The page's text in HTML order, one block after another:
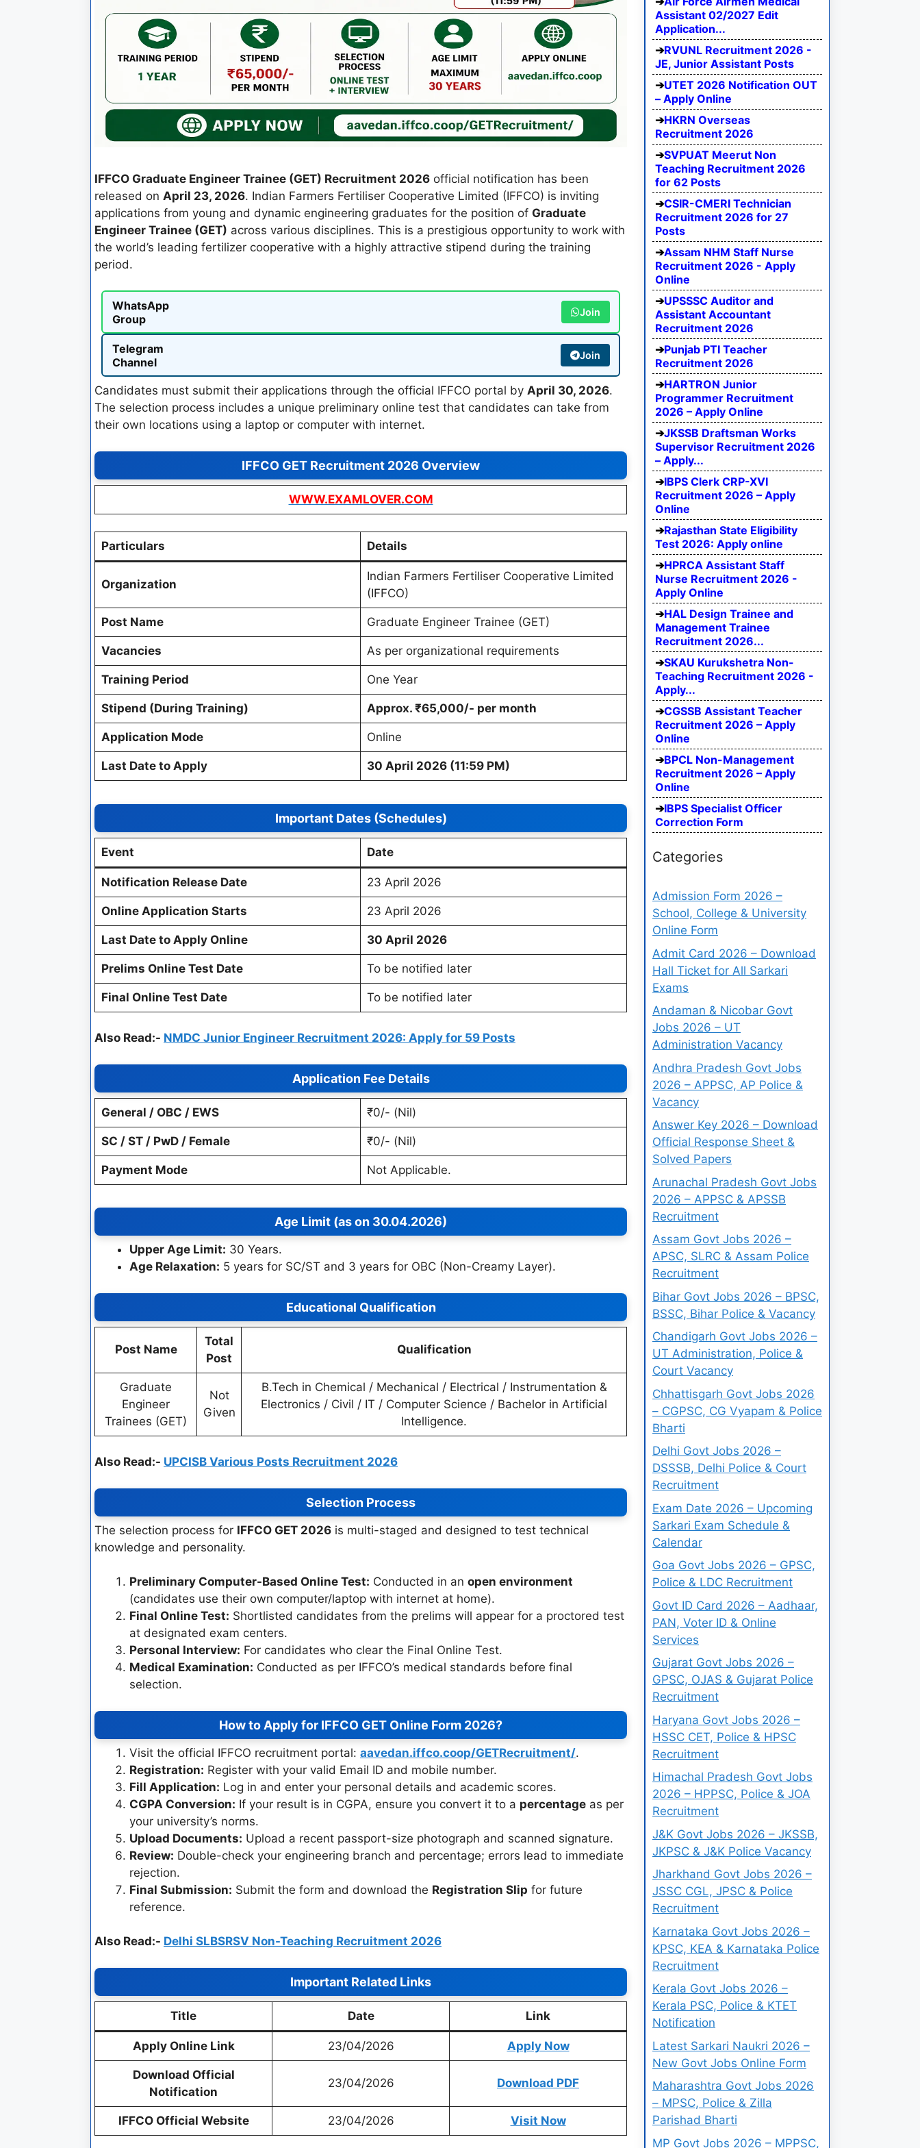
IFFCO Graduate Engineer Trainee (GET) Recruitment 2026 official notification has been
released on April 23, 2026. Indian Farmers Fertiliser Cooperative Limited (IFFCO) is inviting
applications from young and dynamic engineering graduates for the position of Graduate
Engineer Trainee (GET) across various disciplines. This is a prestigious opportunity to work with
the world’s leading fertilizer cooperative with a highly attractive stipend during the training
period.
WhatsApp
Group
Join
Telegram
Channel
Join
Candidates must submit their applications through the official IFFCO portal by April 30, 2026.
The selection process includes a unique preliminary online test that candidates can take from
their own locations using a laptop or computer with internet.
IFFCO GET Recruitment 2026 Overview
WWW.EXAMLOVER.COM
Particulars Details
Organization
Indian Farmers Fertiliser Cooperative Limited
(IFFCO)
Post Name Graduate Engineer Trainee (GET)
Vacancies As per organizational requirements
Training Period One Year
Stipend (During Training) Approx. ₹65,000/- per month
Application Mode Online
Last Date to Apply 30 April 2026 (11:59 PM)
Important Dates (Schedules)
Event Date
Notification Release Date 23 April 2026
Online Application Starts 23 April 2026
Last Date to Apply Online 30 April 2026
Prelims Online Test Date To be notified later
Final Online Test Date To be notified later
Also Read:- NMDC Junior Engineer Recruitment 2026: Apply for 59 Posts
Application Fee Details
General / OBC / EWS ₹0/- (Nil)
SC / ST / PwD / Female ₹0/- (Nil)
Payment Mode Not Applicable.
Age Limit (as on 30.04.2026)
Upper Age Limit: 30 Years.
Age Relaxation: 5 years for SC/ST and 3 years for OBC (Non-Creamy Layer).
Educational Qualification
Post Name
Total
Post
Qualification
Graduate
Engineer
Trainees (GET)
Not
Given
B.Tech in Chemical / Mechanical / Electrical / Instrumentation &
Electronics / Civil / IT / Computer Science / Bachelor in Artificial
Intelligence.
Also Read:- UPCISB Various Posts Recruitment 2026
Selection Process
The selection process for IFFCO GET 2026 is multi-staged and designed to test technical
knowledge and personality.
Preliminary Computer-Based Online Test: Conducted in an open environment
(candidates use their own computer/laptop with internet at home).
Final Online Test: Shortlisted candidates from the prelims will appear for a proctored test
at designated exam centers.
Personal Interview: For candidates who clear the Final Online Test.
Medical Examination: Conducted as per IFFCO’s medical standards before final
selection.
How to Apply for IFFCO GET Online Form 2026?
Visit the official IFFCO recruitment portal: aavedan.iffco.coop/GETRecruitment/.
Registration: Register with your valid Email ID and mobile number.
Fill Application: Log in and enter your personal details and academic scores.
CGPA Conversion: If your result is in CGPA, ensure you convert it to a percentage as per
your university’s norms.
Upload Documents: Upload a recent passport-size photograph and scanned signature.
Review: Double-check your engineering branch and percentage; errors lead to immediate
rejection.
Final Submission: Submit the form and download the Registration Slip for future
reference.
Also Read:- Delhi SLBSRSV Non-Teaching Recruitment 2026
Important Related Links
Title Date Link
Apply Online Link 23/04/2026 Apply Now
Download Official
Notification
23/04/2026 Download PDF
IFFCO Official Website 23/04/2026 Visit Now
Assistant 02/2027 Edit
Application...
RVUNL Recruitment 2026 -
JE, Junior Assistant Posts
UTET 2026 Notification OUT
– Apply Online
HKRN Overseas
Recruitment 2026
SVPUAT Meerut Non
Teaching Recruitment 2026
for 62 Posts
CSIR-CMERI Technician
Recruitment 2026 for 27
Posts
Assam NHM Staff Nurse
Recruitment 2026 - Apply
Online
UPSSSC Auditor and
Assistant Accountant
Recruitment 2026
Punjab PTI Teacher
Recruitment 2026
HARTRON Junior
Programmer Recruitment
2026 – Apply Online
JKSSB Draftsman Works
Supervisor Recruitment 2026
– Apply...
IBPS Clerk CRP-XVI
Recruitment 2026 – Apply
Online
Rajasthan State Eligibility
Test 2026: Apply online
HPRCA Assistant Staff
Nurse Recruitment 2026 -
Apply Online
HAL Design Trainee and
Management Trainee
Recruitment 2026...
SKAU Kurukshetra Non-
Teaching Recruitment 2026 -
Apply...
CGSSB Assistant Teacher
Recruitment 2026 – Apply
Online
BPCL Non-Management
Recruitment 2026 – Apply
Online
IBPS Specialist Officer
Correction Form
Categories
Admission Form 2026 –
School, College & University
Online Form
Admit Card 2026 – Download
Hall Ticket for All Sarkari
Exams
Andaman & Nicobar Govt
Jobs 2026 – UT
Administration Vacancy
Andhra Pradesh Govt Jobs
2026 – APPSC, AP Police &
Vacancy
Answer Key 2026 – Download
Official Response Sheet &
Solved Papers
Arunachal Pradesh Govt Jobs
2026 – APPSC & APSSB
Recruitment
Assam Govt Jobs 2026 –
APSC, SLRC & Assam Police
Recruitment
Bihar Govt Jobs 2026 – BPSC,
BSSC, Bihar Police & Vacancy
Chandigarh Govt Jobs 2026 –
UT Administration, Police &
Court Vacancy
Chhattisgarh Govt Jobs 2026
– CGPSC, CG Vyapam & Police
Bharti
Delhi Govt Jobs 2026 –
DSSSB, Delhi Police & Court
Recruitment
Exam Date 2026 – Upcoming
Sarkari Exam Schedule &
Calendar
Goa Govt Jobs 2026 – GPSC,
Police & LDC Recruitment
Govt ID Card 2026 – Aadhaar,
PAN, Voter ID & Online
Services
Gujarat Govt Jobs 2026 –
GPSC, OJAS & Gujarat Police
Recruitment
Haryana Govt Jobs 2026 –
HSSC CET, Police & HPSC
Recruitment
Himachal Pradesh Govt Jobs
2026 – HPPSC, Police & JOA
Recruitment
J&K Govt Jobs 2026 – JKSSB,
JKPSC & J&K Police Vacancy
Jharkhand Govt Jobs 2026 –
JSSC CGL, JPSC & Police
Recruitment
Karnataka Govt Jobs 2026 –
KPSC, KEA & Karnataka Police
Recruitment
Kerala Govt Jobs 2026 –
Kerala PSC, Police & KTET
Notification
Latest Sarkari Naukri 2026 –
New Govt Jobs Online Form
Maharashtra Govt Jobs 2026
– MPSC, Police & Zilla
Parishad Bharti
MP Govt Jobs 2026 – MPPSC,